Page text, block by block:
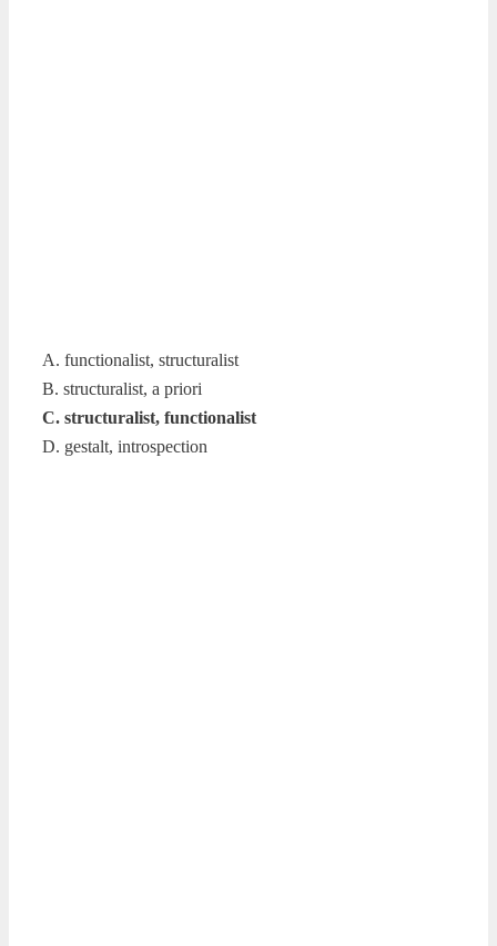
A. functionalist, structuralist
B. structuralist, a priori
C. structuralist, functionalist
D. gestalt, introspection